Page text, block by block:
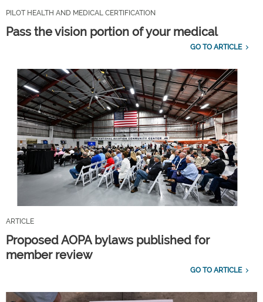
PILOT HEALTH AND MEDICAL CERTIFICATION
Pass the vision portion of your medical
GO TO ARTICLE
ARTICLE
Proposed AOPA bylaws published for
member review
GO TO ARTICLE